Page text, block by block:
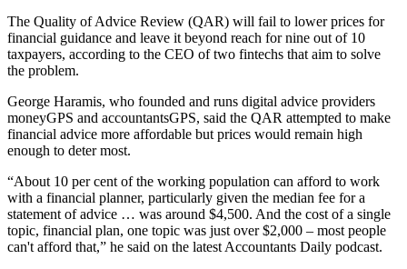
The Quality of Advice Review (QAR) will fail to lower prices for
financial guidance and leave it beyond reach for nine out of 10
taxpayers, according to the CEO of two fintechs that aim to solve
the problem.
George Haramis, who founded and runs digital advice providers
moneyGPS and accountantsGPS, said the QAR attempted to make
financial advice more affordable but prices would remain high
enough to deter most.
“About 10 per cent of the working population can afford to work
with a financial planner, particularly given the median fee for a
statement of advice … was around $4,500. And the cost of a single
topic, financial plan, one topic was just over $2,000 – most people
can't afford that,” he said on the latest Accountants Daily podcast.